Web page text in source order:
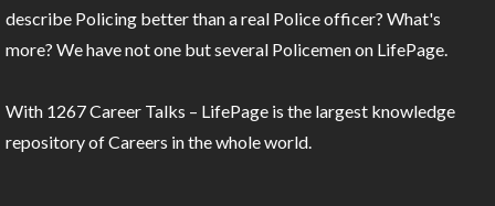
describe Policing better than a real Police officer? What's
more? We have not one but several Policemen on LifePage.
With 1267 Career Talks – LifePage is the largest knowledge
repository of Careers in the whole world.